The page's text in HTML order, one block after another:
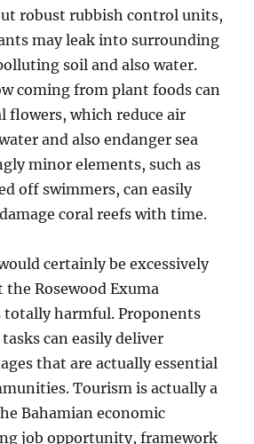
robust rubbish control units,
may leak into surrounding
soil and also water.
coming from plant foods can
flowers, which reduce air
and also endanger sea
minor elements, such as
off swimmers, can easily
coral reefs with time.
certainly be excessively
Rosewood Exuma
totally harmful. Proponents
can easily deliver
that are actually essential
Tourism is actually a
Bahamian economic
job opportunity, framework